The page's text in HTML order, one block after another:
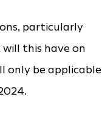
particularly
this have on
only be applicable